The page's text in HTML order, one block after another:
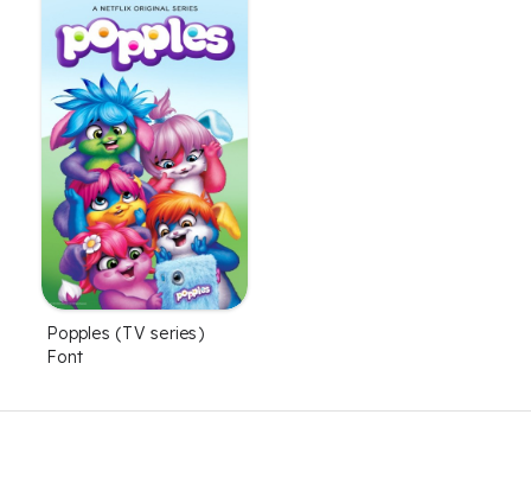
Popples (TV series)
Font